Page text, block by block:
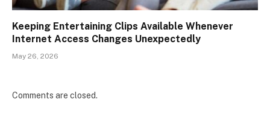
Keeping Entertaining Clips Available Whenever
Internet Access Changes Unexpectedly
May 26, 2026
Comments are closed.